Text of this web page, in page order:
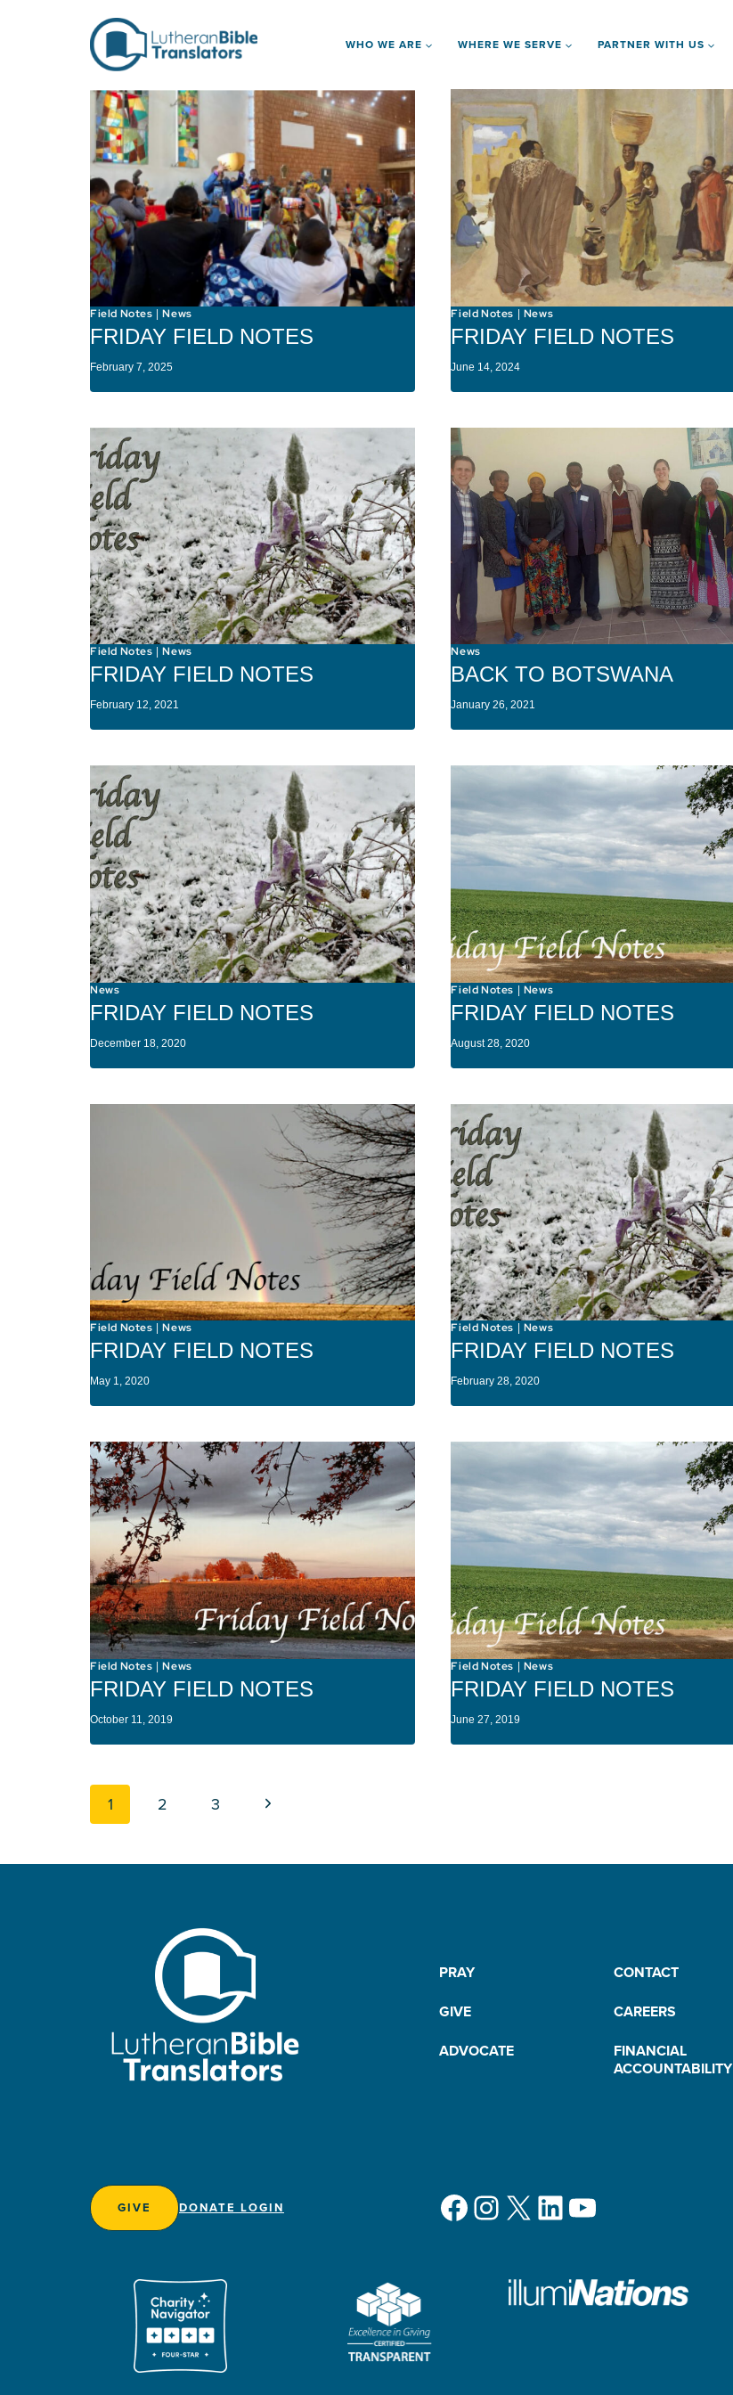
WHO WE ARE WHERE WE SERVE PARTNER WITH US
Field Notes |News
FRIDAY FIELD NOTES
February 7, 2025
Field Notes | News
FRIDAY FIELD NOTES
June 14, 2024
Field Notes |News
FRIDAY FIELD NOTES
February 12, 2021
News
BACK TO BOTSWANA
January 26, 2021
News
FRIDAY FIELD NOTES
December 18, 2020
Field Notes | News
FRIDAY FIELD NOTES
August 28, 2020
Field Notes |News
FRIDAY FIELD NOTES
May 1, 2020
Field Notes News
FRIDAY FIELD NOTES
February 28, 2020
Field Notes |News
FRIDAY FIELD NOTES
October 11, 2019
Field Notes | News
FRIDAY FIELD NOTES
June 27, 2019
Page navigation
1 2 3 Next Page
PRAY
CONTACT
GIVE
CAREERS
ADVOCATE
FINANCIAL
ACCOUNTABILITY
GIVE DONATE LOGIN Facebook
Instagram
X LinkedIn
YouTube